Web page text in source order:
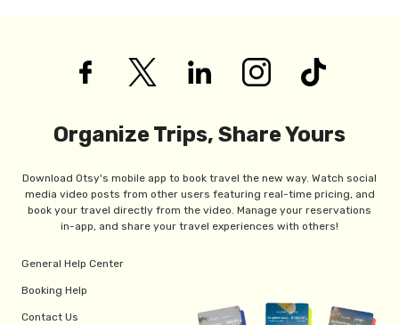
Organize Trips, Share Yours
Download Otsy's mobile app to book travel the new way. Watch social
media video posts from other users featuring real-time pricing, and
book your travel directly from the video. Manage your reservations
in-app, and share your travel experiences with others!
General Help Center
Booking Help
Contact Us